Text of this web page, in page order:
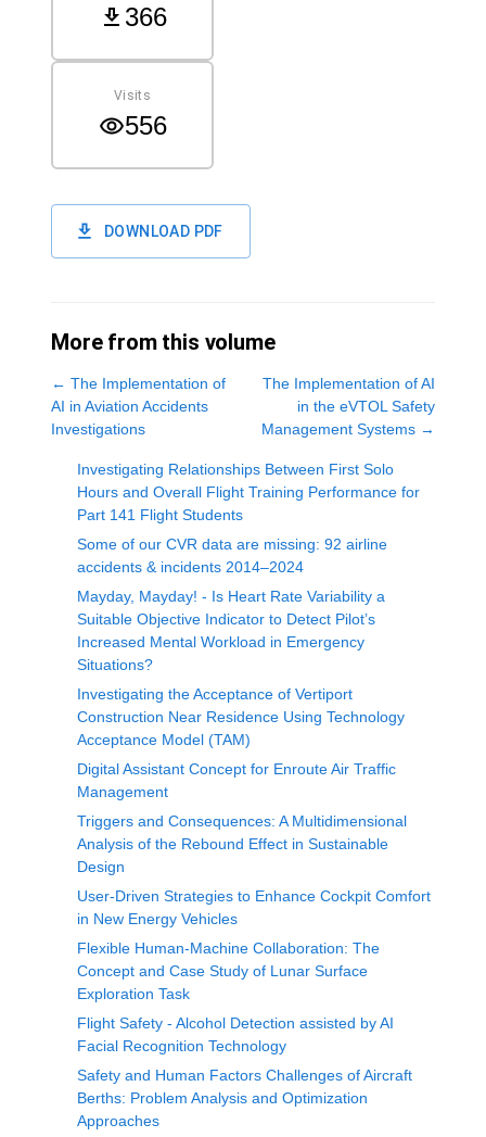
366
Visits
556
DOWNLOAD PDF
More from this volume
← The Implementation of
AI in Aviation Accidents
Investigations
The Implementation of AI
in the eVTOL Safety
Management Systems →
Investigating Relationships Between First Solo
Hours and Overall Flight Training Performance for
Part 141 Flight Students
Some of our CVR data are missing: 92 airline
accidents & incidents 2014–2024
Mayday, Mayday! - Is Heart Rate Variability a
Suitable Objective Indicator to Detect Pilot’s
Increased Mental Workload in Emergency
Situations?
Investigating the Acceptance of Vertiport
Construction Near Residence Using Technology
Acceptance Model (TAM)
Digital Assistant Concept for Enroute Air Traffic
Management
Triggers and Consequences: A Multidimensional
Analysis of the Rebound Effect in Sustainable
Design
User-Driven Strategies to Enhance Cockpit Comfort
in New Energy Vehicles
Flexible Human-Machine Collaboration: The
Concept and Case Study of Lunar Surface
Exploration Task
Flight Safety - Alcohol Detection assisted by AI
Facial Recognition Technology
Safety and Human Factors Challenges of Aircraft
Berths: Problem Analysis and Optimization
Approaches